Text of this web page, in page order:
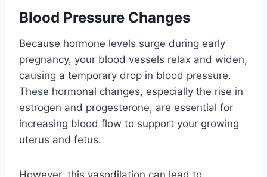
Blood Pressure Changes
Because hormone levels surge during early
pregnancy, your blood vessels relax and widen,
causing a temporary drop in blood pressure.
These hormonal changes, especially the rise in
estrogen and progesterone, are essential for
increasing blood flow to support your growing
uterus and fetus.
However, this vasodilation can lead to